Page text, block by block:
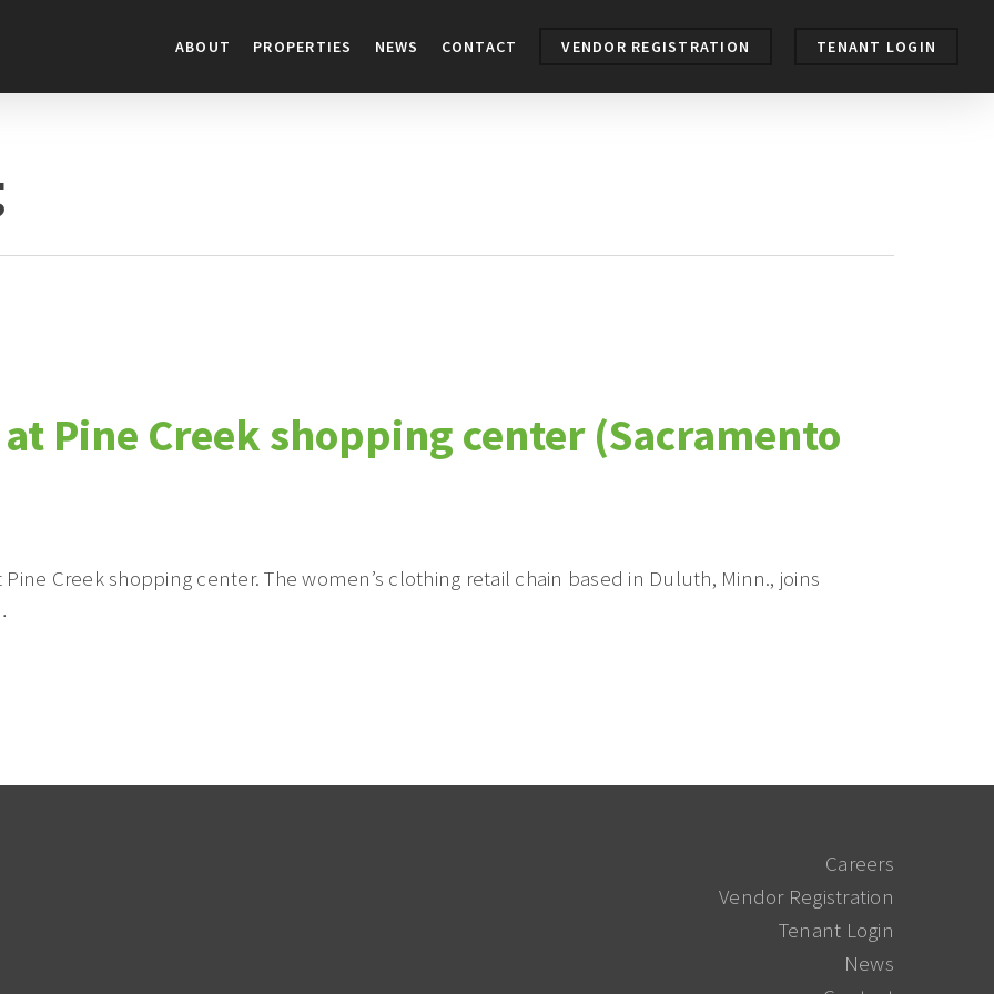
ABOUT PROPERTIES NEWS CONTACT VENDOR REGISTRATION TENANT LOGIN
Pine Creek shopping center (Sacramento
Creek shopping center. The women’s clothing retail chain based in Duluth, Minn., joins
Careers
Vendor Registration
Tenant Login
News